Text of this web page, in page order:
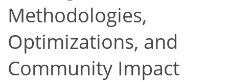
Methodologies,
Optimizations, and
Community Impact